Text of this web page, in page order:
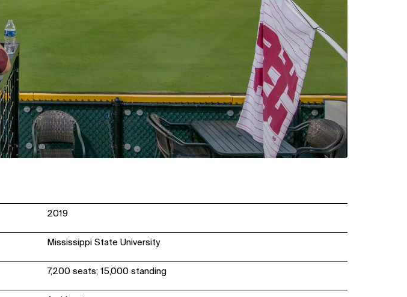
2019
Mississippi State University
7,200 seats; 15,000 standing